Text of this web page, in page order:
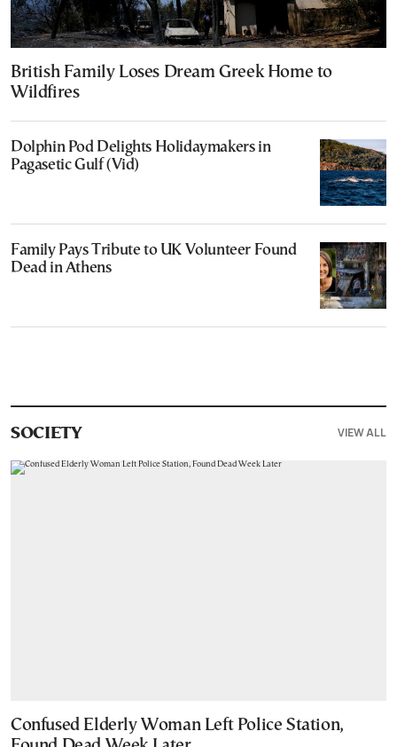
British Family Loses Dream Greek Home to
Wildfires
Dolphin Pod Delights Holidaymakers in
Pagasetic Gulf (Vid)
Family Pays Tribute to UK Volunteer Found
Dead in Athens
SOCIETY VIEW ALL
Confused Elderly Woman Left Police Station,